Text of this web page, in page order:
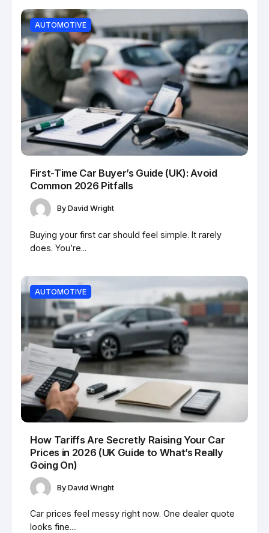
AUTOMOTIVE
First-Time Car Buyer’s Guide (UK): Avoid
Common 2026 Pitfalls
By David Wright
Buying your first car should feel simple. It rarely
does. You’re...
AUTOMOTIVE
How Tariffs Are Secretly Raising Your Car
Prices in 2026 (UK Guide to What’s Really
Going On)
By David Wright
Car prices feel messy right now. One dealer quote
looks fine....